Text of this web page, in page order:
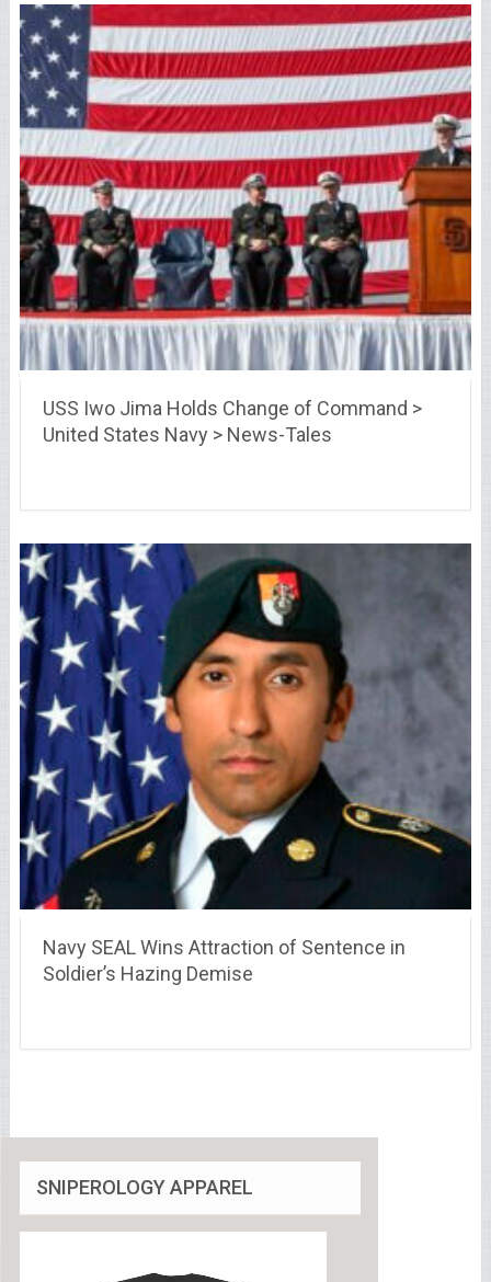
USS Iwo Jima Holds Change of Command >
United States Navy > News-Tales
Navy SEAL Wins Attraction of Sentence in
Soldier’s Hazing Demise
SNIPEROLOGY APPAREL